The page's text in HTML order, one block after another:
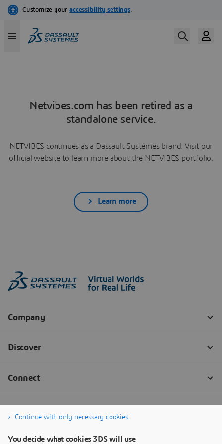
Netvibes.com has been retired as a
standalone service.
NETVIBES continues as a Dassault Systèmes brand. Visit our
official website to learn more about the NETVIBES portfolio.
Learn more
Continue with only necessary cookies
You decide what cookies 3DS will use